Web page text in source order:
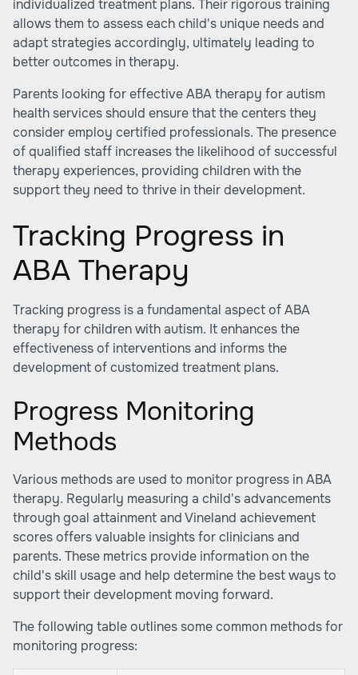
individualized treatment plans. Their rigorous training
allows them to assess each child's unique needs and
adapt strategies accordingly, ultimately leading to
better outcomes in therapy.
Parents looking for effectiveABA therapy for autism
health services should ensure that the centers they
consider employ certified professionals. The presence
of qualified staff increases the likelihood of successful
therapy experiences, providing children with the
support they need to thrive in their development.
Tracking Progress in
ABA Therapy
Tracking progress is a fundamental aspect of ABA
therapy for children with autism. It enhances the
effectiveness of interventions and informs the
development of customized treatment plans.
Progress Monitoring
Methods
Various methods are used to monitor progress in ABA
therapy. Regularly measuring a child's advancements
through goal attainment and Vineland achievement
scores offers valuable insights for clinicians and
parents. These metrics provide information on the
child's skill usage and help determine the best ways to
support their development moving forward.
The following table outlines some common methods for
monitoring progress: